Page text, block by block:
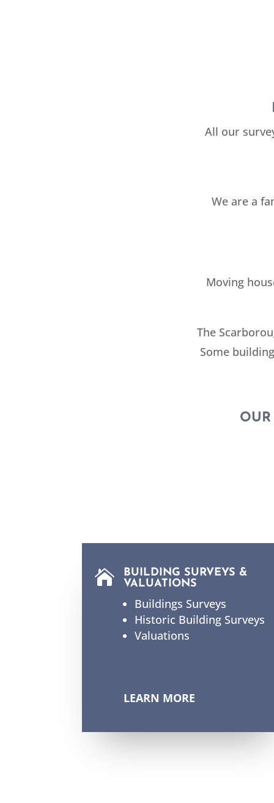
All our
We are a
Moving
The
Some

BUILDING SURVEYS &
VALUATIONS
Buildings Surveys
Historic Building Surveys
Valuations
LEARN MORE